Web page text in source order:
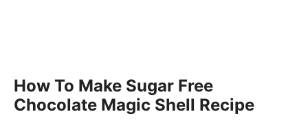
How To Make Sugar Free
Chocolate Magic Shell Recipe